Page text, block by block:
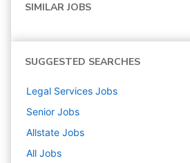
SIMILAR JOBS
SUGGESTED SEARCHES
Legal Services Jobs
Senior Jobs
Allstate Jobs
All Jobs